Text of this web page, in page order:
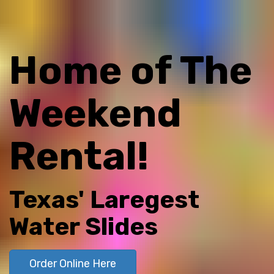
Home of The
Weekend
Rental!
Texas' Laregest
Water Slides
Order Online Here